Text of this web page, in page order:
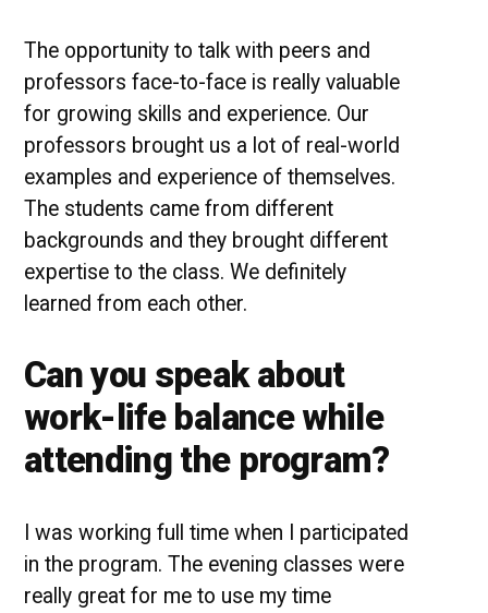
The opportunity to talk with peers and
professors face-to-face is really valuable
for growing skills and experience. Our
professors brought us a lot of real-world
examples and experience of themselves.
The students came from different
backgrounds and they brought different
expertise to the class. We definitely
learned from each other.
Can you speak about
work-life balance while
attending the program?
I was working full time when I participated
in the program. The evening classes were
really great for me to use my time